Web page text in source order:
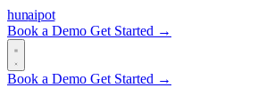
hunaipot
Book a Demo Get Started →
Book a Demo Get Started →